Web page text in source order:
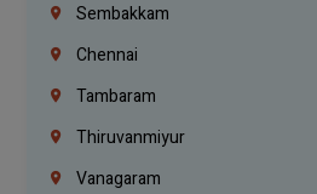
Sembakkam
Chennai
Tambaram
Thiruvanmiyur
Vanagaram